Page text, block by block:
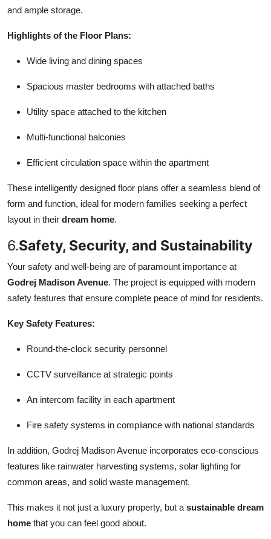
and ample storage.
Highlights of the Floor Plans:
Wide living and dining spaces
Spacious master bedrooms with attached baths
Utility space attached to the kitchen
Multi-functional balconies
Efficient circulation space within the apartment
These intelligently designed floor plans offer a seamless blend of
form and function, ideal for modern families seeking a perfect
layout in their dream home.
6.Safety, Security, and Sustainability
Your safety and well-being are of paramount importance at
Godrej Madison Avenue. The project is equipped with modern
safety features that ensure complete peace of mind for residents.
Key Safety Features:
Round-the-clock security personnel
CCTV surveillance at strategic points
An intercom facility in each apartment
Fire safety systems in compliance with national standards
In addition, Godrej Madison Avenue incorporates eco-conscious
features like rainwater harvesting systems, solar lighting for
common areas, and solid waste management.
This makes it not just a luxury property, but a sustainable dream
home that you can feel good about.